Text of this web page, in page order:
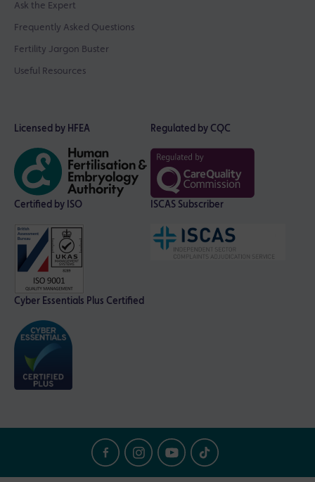
Ask the Expert
Frequently Asked Questions
Fertility Jargon Buster
Useful Resources
Licensed by HFEA Regulated by CQC
Certified by ISO ISCAS Subscriber
Cyber Essentials Plus Certified